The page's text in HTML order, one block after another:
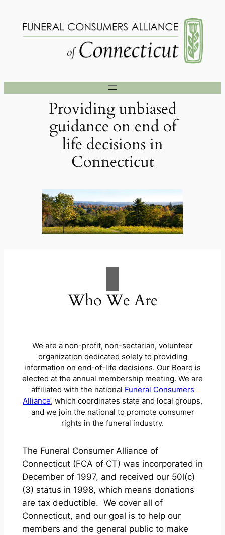
Providing unbiased
guidance on end of
life decisions in
Connecticut
Who We Are
We are a non-profit, non-sectarian, volunteer
organization dedicated solely to providing
information on end-of-life decisions. Our Board is
elected at the annual membership meeting. We are
affiliated with the national Funeral Consumers
Alliance, which coordinates state and local groups,
and we join the national to promote consumer
rights in the funeral industry.
The Funeral Consumer Alliance of
Connecticut (FCA of CT) was incorporated in
December of 1997, and received our 50l(c)
(3) status in 1998, which means donations
are tax deductible. We cover all of
Connecticut, and our goal is to help our
members and the general public to make